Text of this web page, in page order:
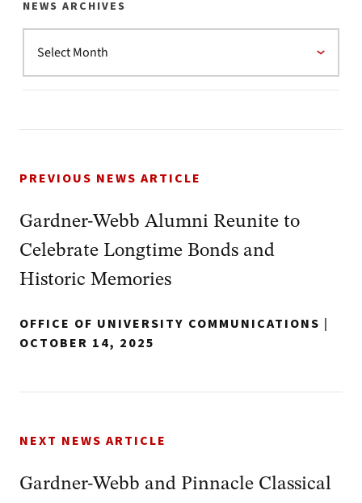
NEWS ARCHIVES
PREVIOUS NEWS ARTICLE
Gardner-Webb Alumni Reunite to
Celebrate Longtime Bonds and
Historic Memories
OFFICE OF UNIVERSITY COMMUNICATIONS |
OCTOBER 14, 2025
NEXT NEWS ARTICLE
Gardner-Webb and Pinnacle Classical